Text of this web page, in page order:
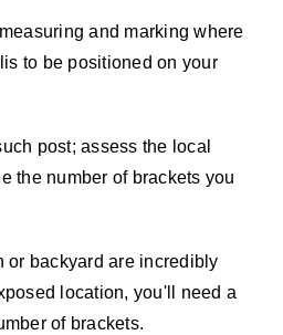
and marking where
to be positioned on your
post; assess the local
the number of brackets you
or backyard are incredibly
location, you'll need a
of brackets.